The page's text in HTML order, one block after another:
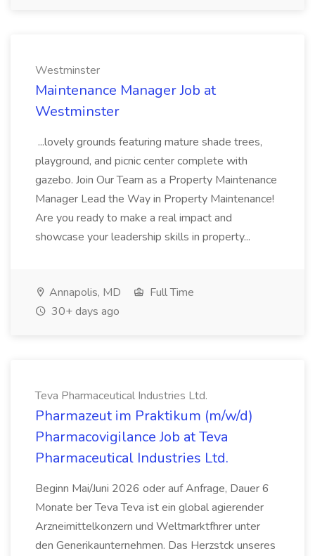
Westminster
Maintenance Manager Job at
Westminster
...lovely grounds featuring mature shade trees,
playground, and picnic center complete with
gazebo. Join Our Team as a Property Maintenance
Manager Lead the Way in Property Maintenance!
Are you ready to make a real impact and
showcase your leadership skills in property...
Annapolis, MD
Full Time
30+ days ago
Teva Pharmaceutical Industries Ltd.
Pharmazeut im Praktikum (m/w/d)
Pharmacovigilance Job at Teva
Pharmaceutical Industries Ltd.
Beginn Mai/Juni 2026 oder auf Anfrage, Dauer 6
Monate ber Teva Teva ist ein global agierender
Arzneimittelkonzern und Weltmarktfhrer unter
den Generikaunternehmen. Das Herzstck unseres